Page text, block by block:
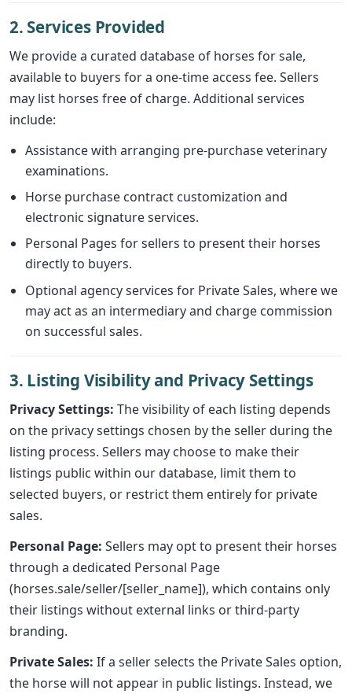
2. Services Provided
We provide a curated database of horses for sale,
available to buyers for a one-time access fee. Sellers
may list horses free of charge. Additional services
include:
Assistance with arranging pre-purchase veterinary
examinations.
Horse purchase contract customization and
electronic signature services.
Personal Pages for sellers to present their horses
directly to buyers.
Optional agency services for Private Sales, where we
may act as an intermediary and charge commission
on successful sales.
3. Listing Visibility and Privacy Settings
Privacy Settings: The visibility of each listing depends
on the privacy settings chosen by the seller during the
listing process. Sellers may choose to make their
listings public within our database, limit them to
selected buyers, or restrict them entirely for private
sales.
Personal Page: Sellers may opt to present their horses
through a dedicated Personal Page
(horses.sale/seller/[seller_name]), which contains only
their listings without external links or third-party
branding.
Private Sales: If a seller selects the Private Sales option,
the horse will not appear in public listings. Instead, we